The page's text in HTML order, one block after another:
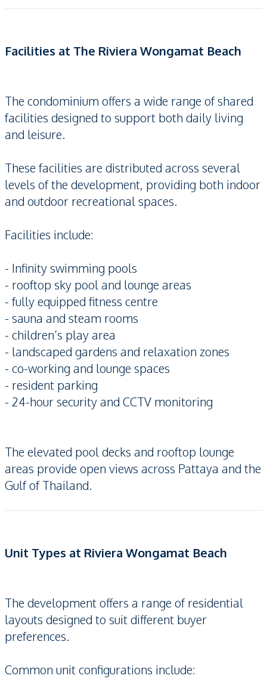
Facilities at The Riviera Wongamat Beach
The condominium offers a wide range of shared
facilities designed to support both daily living
and leisure.
These facilities are distributed across several
levels of the development, providing both indoor
and outdoor recreational spaces.
Facilities include:
- Infinity swimming pools
- rooftop sky pool and lounge areas
- fully equipped fitness centre
- sauna and steam rooms
- children’s play area
- landscaped gardens and relaxation zones
- co-working and lounge spaces
- resident parking
- 24-hour security and CCTV monitoring
The elevated pool decks and rooftop lounge
areas provide open views across Pattaya and the
Gulf of Thailand.
Unit Types at Riviera Wongamat Beach
The development offers a range of residential
layouts designed to suit different buyer
preferences.
Common unit configurations include: